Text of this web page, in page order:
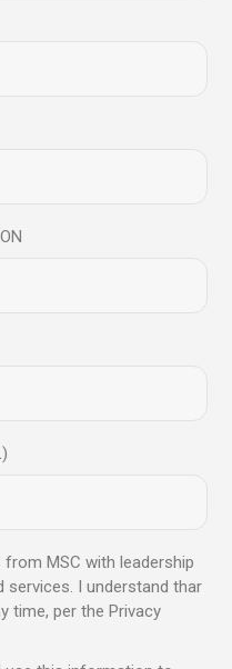
MSC with leadership
services. I understand thar
time, per the Privacy